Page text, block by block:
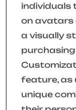
individuals
on avatars
a visually
feature, as
unique